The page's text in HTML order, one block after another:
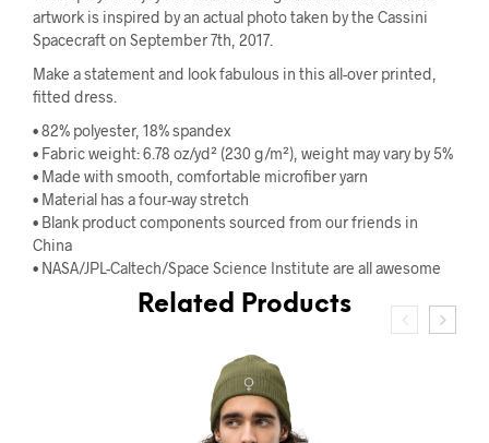
artwork is inspired by an actual photo taken by the Cassini
Spacecraft on September 7th, 2017.
Make a statement and look fabulous in this all-over printed,
fitted dress.
• 82% polyester, 18% spandex
• Fabric weight: 6.78 oz/yd² (230 g/m²), weight may vary by 5%
• Made with smooth, comfortable microfiber yarn
• Material has a four-way stretch
• Blank product components sourced from our friends in
China
• NASA/JPL-Caltech/Space Science Institute are all awesome
Related Products